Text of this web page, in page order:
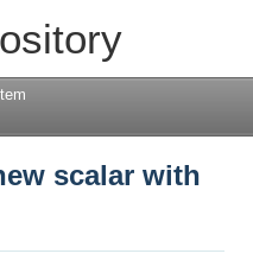
scalar with
scalar with